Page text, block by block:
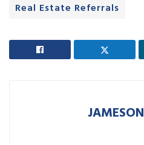
Real Estate Referrals